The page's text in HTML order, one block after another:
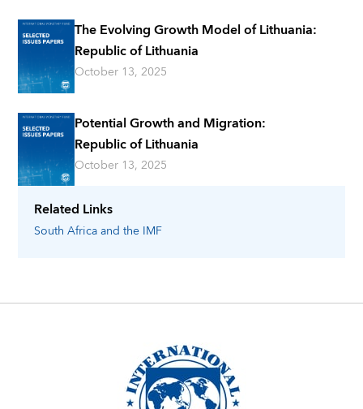
Related Links
South Africaand the IMF
The Evolving Growth Model of Lithuania:
Republic of Lithuania
October 13, 2025
Potential Growth and Migration:
Republic of Lithuania
October 13, 2025